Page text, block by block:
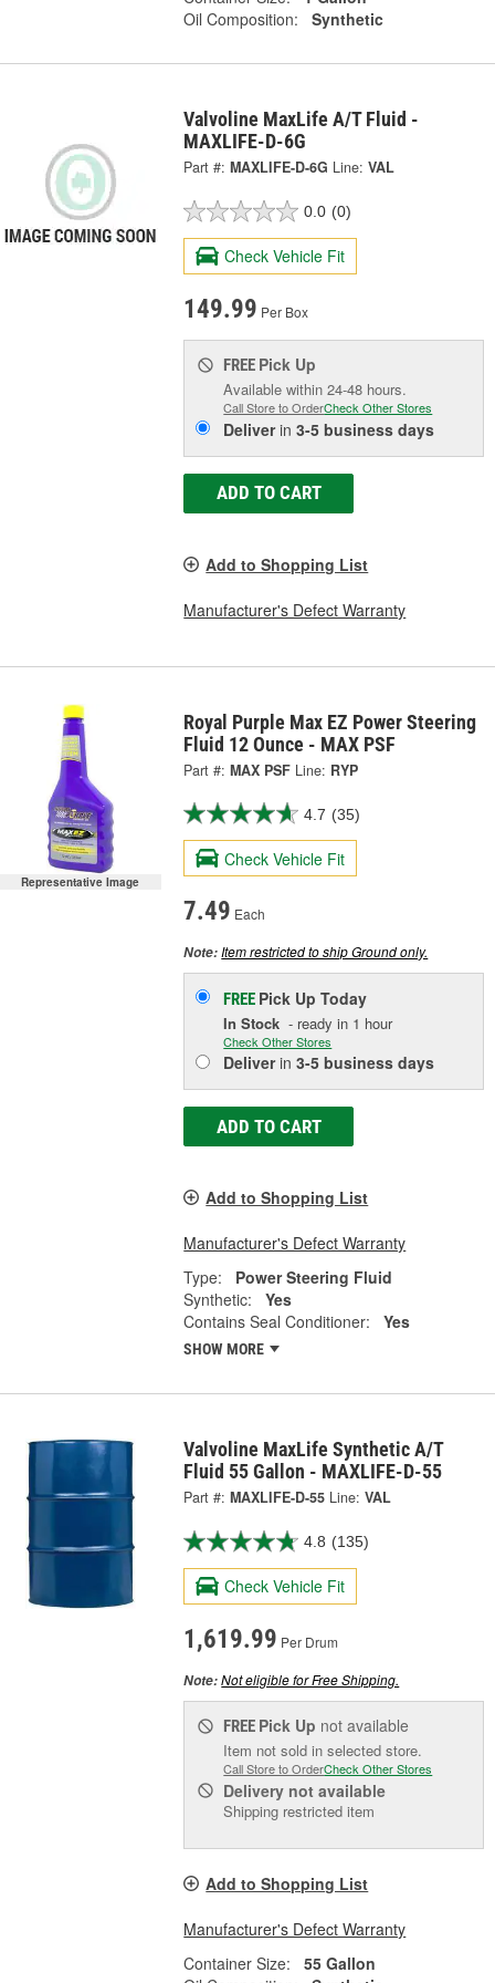
Oil Composition:
Synthetic
Valvoline MaxLife A/T Fluid -
MAXLIFE-D-6G
Part #: MAXLIFE-D-6G Line: VAL
0.0 (0)
Check Vehicle Fit
149.99 Per Box
FREE Pick Up
Available within 24-48 hours.
Call Store to OrderCheck Other Stores
Deliverin3-5 business days
ADD TO CART
Add to Shopping List
Manufacturer's Defect Warranty
Representative Image
Royal Purple Max EZ Power Steering
Fluid 12 Ounce - MAX PSF
Part #: MAX PSF Line: RYP
4.7 (35)
Check Vehicle Fit
7.49 Each
Note:Item restricted to ship Ground only.
FREE Pick UpToday
In Stock - ready in 1 hour
Check Other Stores
Deliverin3-5 business days
ADD TO CART
Add to Shopping List
Manufacturer's Defect Warranty
Type:
Power Steering Fluid
Synthetic:
Yes
Contains Seal Conditioner:
Yes
SHOW MORE
Valvoline MaxLife Synthetic A/T
Fluid 55 Gallon - MAXLIFE-D-55
Part #: MAXLIFE-D-55 Line: VAL
4.8 (135)
Check Vehicle Fit
1,619.99 Per Drum
Note:Not eligible for Free Shipping.
FREE Pick Up not available
Item not sold in selected store.
Call Store to OrderCheck Other Stores
Delivery not available
Shipping restricted item
Add to Shopping List
Manufacturer's Defect Warranty
Container Size:
55 Gallon